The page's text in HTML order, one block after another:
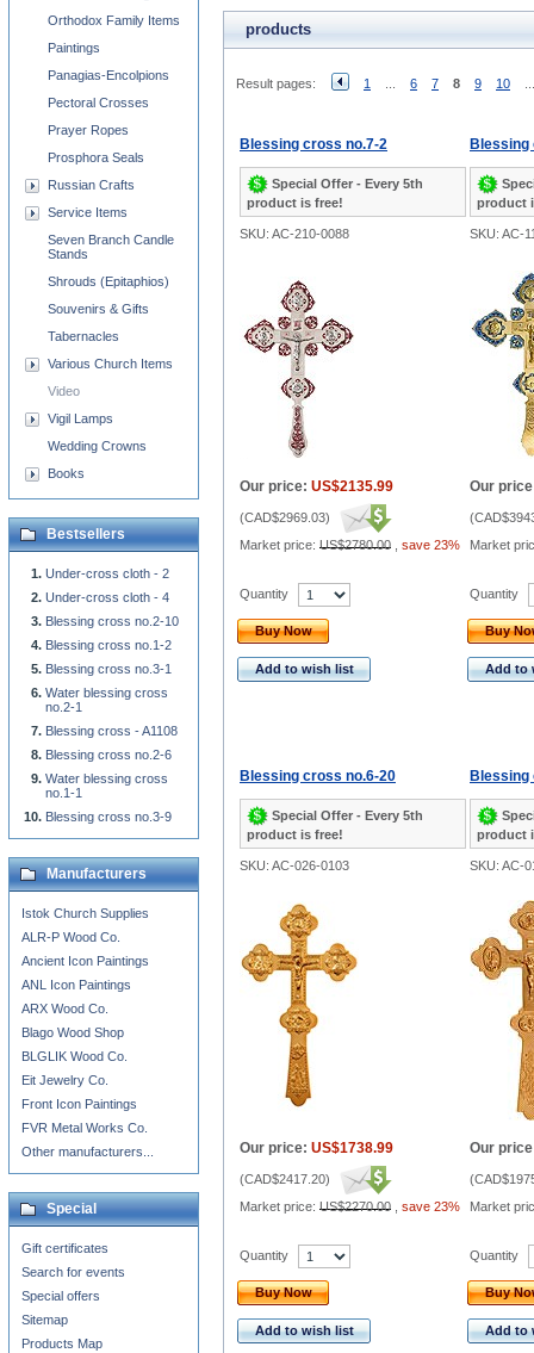
products
Result pages: 1 6 7 8 9 10
Blessing cross no.7-2
Special Offer - Every 5th
product is free!
Blessing
product
SKU: AC-210-0088 SKU: AC-
Our price: US$2135.99
(CAD$2969.03)
Market price: US$2780.00 save 23%
Our
(
Market
Quantity
Buy Now
Add to wish list
Quantity
Buy
Add to
Blessing cross no.6-20
Special Offer - Every 5th
product is free!
Blessing
product
SKU: AC-026-0103 SKU: AC-
Our price: US$1738.99
(CAD$2417.20)
Market price: US$2270.00 save 23%
Our
(
Market
Quantity
Buy Now
Add to wish list
Quantity
Buy
Add to
Orthodox Family Items
Paintings
Panagias-Encolpions
Pectoral Crosses
Prayer Ropes
Prosphora Seals
Russian Crafts
Service Items
Seven Branch Candle
Stands
Shrouds (Epitaphios)
Souvenirs & Gifts
Tabernacles
Various Church Items
Video
Vigil Lamps
Wedding Crowns
Books
Bestsellers
Under-cross cloth - 2
Under-cross cloth - 4
Blessing cross no.2-10
Blessing cross no.1-2
Blessing cross no.3-1
Water blessing cross
no.2-1
Blessing cross - A1108
Blessing cross no.2-6
Water blessing cross
no.1-1
Blessing cross no.3-9
Manufacturers
Istok Church Supplies
ALR-P Wood Co.
Ancient Icon Paintings
ANL Icon Paintings
ARX Wood Co.
Blago Wood Shop
BLGLIK Wood Co.
Eit Jewelry Co.
Front Icon Paintings
FVR Metal Works Co.
Other manufacturers...
Special
Gift certificates
Search for events
Special offers
Sitemap
Products Map